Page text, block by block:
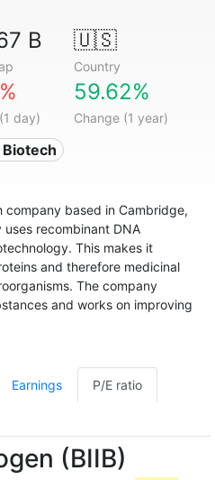
B 🇺🇸
Country
day)
59.62%
Change (1 year)
Biotech
company based in Cambridge,
recombinant DNA
This makes it
and therefore medicinal
The company
and works on improving
Earnings P/E ratio
(BIIB)